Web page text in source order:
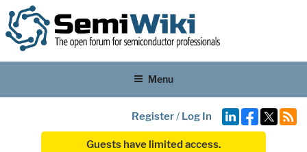
Menu
Register/ Log In
Guests have limited access.